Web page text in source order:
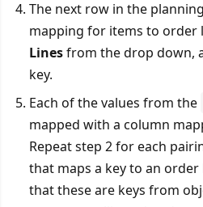
The next row in the
mapping for items to order
Linesfrom the drop down,
key.
Each of the values from the
mapped with a column
Repeat step 2 for each
that maps a key to an order
that these are keys from